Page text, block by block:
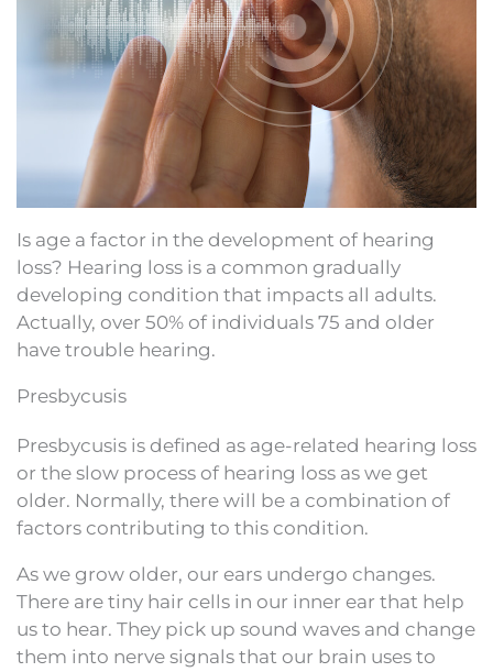
Is age a factor in the development of hearing
loss? Hearing loss is a common gradually
developing condition that impacts all adults.
Actually, over 50% of individuals 75 and older
have trouble hearing.
Presbycusis
Presbycusis is defined as age-related hearing loss
or the slow process of hearing loss as we get
older. Normally, there will be a combination of
factors contributing to this condition.
As we grow older, our ears undergo changes.
There are tiny hair cells in our inner ear that help
us to hear. They pick up sound waves and change
them into nerve signals that our brain uses to